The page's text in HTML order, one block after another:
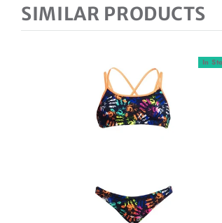
SIMILAR PRODUCTS
In